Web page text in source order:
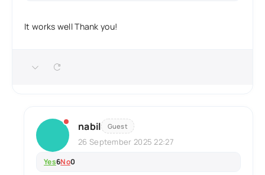
It works well Thank you!
nabil Guest
26 September 2025 22:27
Yes6No0